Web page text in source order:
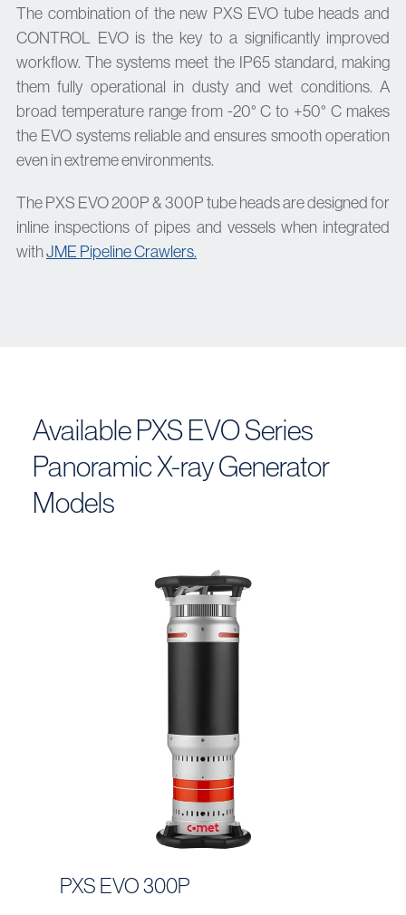
The combination of the new PXS EVO tube heads and
CONTROL EVO is the key to a significantly improved
workflow. The systems meet the IP65 standard, making
them fully operational in dusty and wet conditions. A
broad temperature range from -20° C to +50° C makes
the EVO systems reliable and ensures smooth operation
even in extreme environments.
The PXS EVO 200P & 300P tube heads are designed for
inline inspections of pipes and vessels when integrated
withJME Pipeline Crawlers.
Available PXS EVO Series
Panoramic X-ray Generator
Models
PXS EVO 300P